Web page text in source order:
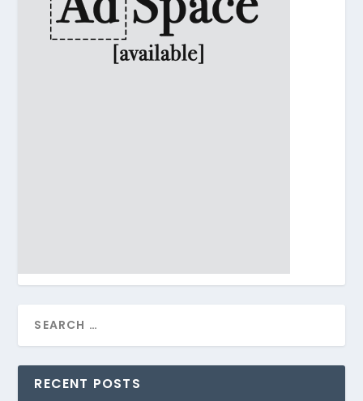
RECENT POSTS